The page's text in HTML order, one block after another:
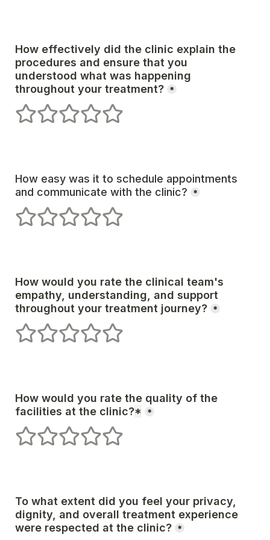
How effectively did the clinic explain the
procedures and ensure that you
understood what was happening
*
1 stars2 stars3 stars4 stars5 stars
How easy was it to schedule appointments
and communicate with the clinic?
*
1 stars2 stars3 stars4 stars5 stars
How would you rate the clinical team's
empathy, understanding, and support
*
1 stars2 stars3 stars4 stars5 stars
How would you rate the quality of the
facilities at the clinic?* *
1 stars2 stars3 stars4 stars5 stars
To what extent did you feel your privacy,
dignity, and overall treatment experience
*